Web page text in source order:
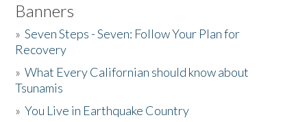
Banners
»Seven Steps - Seven: Follow Your Plan for
Recovery
»What Every Californian should know about
Tsunamis
»You Live in Earthquake Country